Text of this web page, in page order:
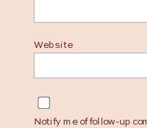
Website
Notify me of follow-up